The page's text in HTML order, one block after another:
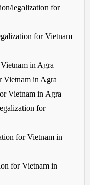
legalization for
for Vietnam
in Agra
Vietnam in Agra
Vietnam in Agra
for
for Vietnam in
for Vietnam in